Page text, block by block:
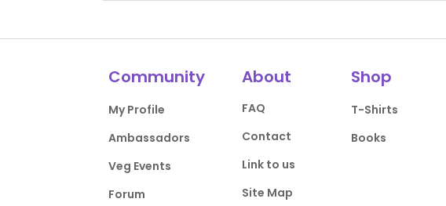
Community
My Profile
Ambassadors
Veg Events
Forum
About
FAQ
Contact
Link to us
Site Map
Shop
T-Shirts
Books